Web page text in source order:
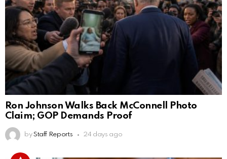
Ron Johnson Walks Back McConnell Photo
Claim; GOP Demands Proof
by Staff Reports 24 days ago